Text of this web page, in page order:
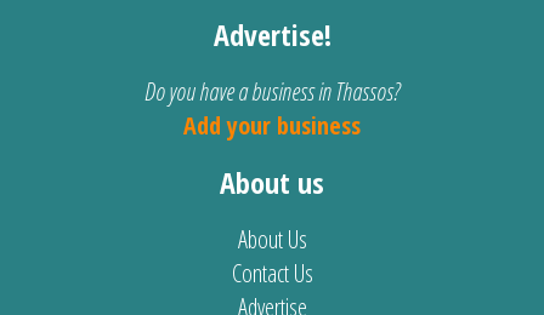
Advertise!
Do you have a business in Thassos?
Add your business
About us
About Us
Contact Us
Advertise